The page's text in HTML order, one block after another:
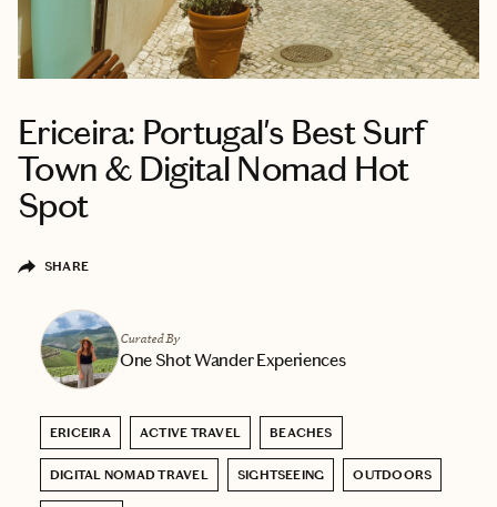
Ericeira: Portugal's Best Surf
Town & Digital Nomad Hot
Spot
SHARE
Curated By
One Shot Wander Experiences
ERICEIRA ACTIVE TRAVEL BEACHES
DIGITAL NOMAD TRAVEL SIGHTSEEING OUTDOORS